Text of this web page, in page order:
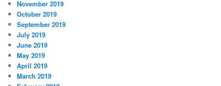
November 2019
October 2019
September 2019
July 2019
June 2019
May 2019
April 2019
March 2019